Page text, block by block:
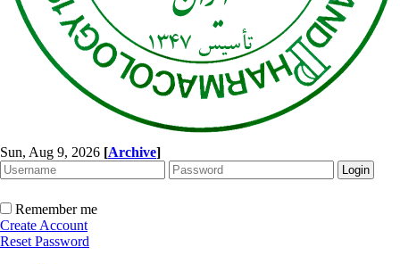
Sun, Aug 9, 2026 [Archive]
Remember me
Create Account
Reset Password